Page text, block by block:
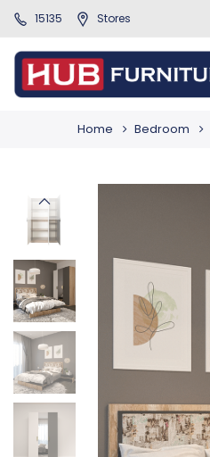
15135 Stores
Home Bedroom